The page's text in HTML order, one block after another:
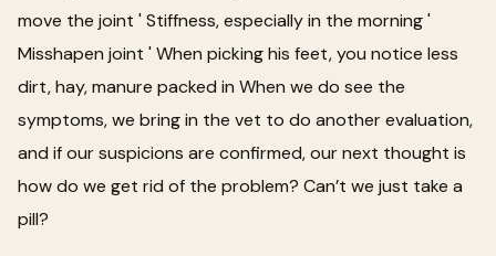
move the joint ' Stiffness, especially in the morning '
Misshapen joint ' When picking his feet, you notice less
dirt, hay, manure packed in When we do see the
symptoms, we bring in the vet to do another evaluation,
and if our suspicions are confirmed, our next thought is
how do we get rid of the problem? Can’t we just take a
pill?